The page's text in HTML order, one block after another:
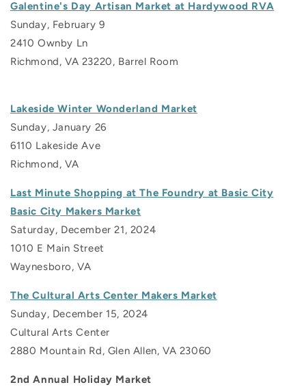
Galentine's Day Artisan Market at Hardywood RVA
Sunday, February 9
2410 Ownby Ln
Richmond, VA 23220, Barrel Room
Lakeside Winter Wonderland Market
Sunday, January 26
6110 Lakeside Ave
Richmond, VA
Last Minute Shopping at The Foundry at Basic City
Basic City Makers Market
Saturday, December 21, 2024
1010 E Main Street
Waynesboro, VA
The Cultural Arts Center Makers Market
Sunday, December 15, 2024
Cultural Arts Center
2880 Mountain Rd, Glen Allen, VA 23060
2nd Annual Holiday Market